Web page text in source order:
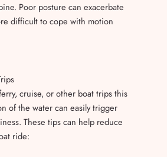
Poor posture can exacerbate
difficult to cope with motion
cruise, or other boat trips this
of the water can easily trigger
These tips can help reduce
ride: